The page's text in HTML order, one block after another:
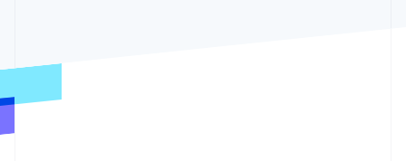
More
See what’s ahead